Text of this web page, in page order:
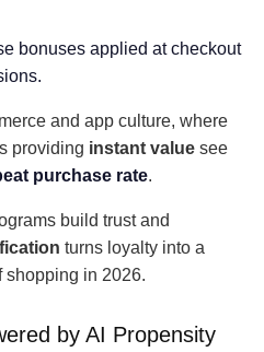
bonuses applied at checkout
and app culture, where
providing instant value see
purchase rate.
build trust and
turns loyalty into a
shopping in 2026.
by AI Propensity